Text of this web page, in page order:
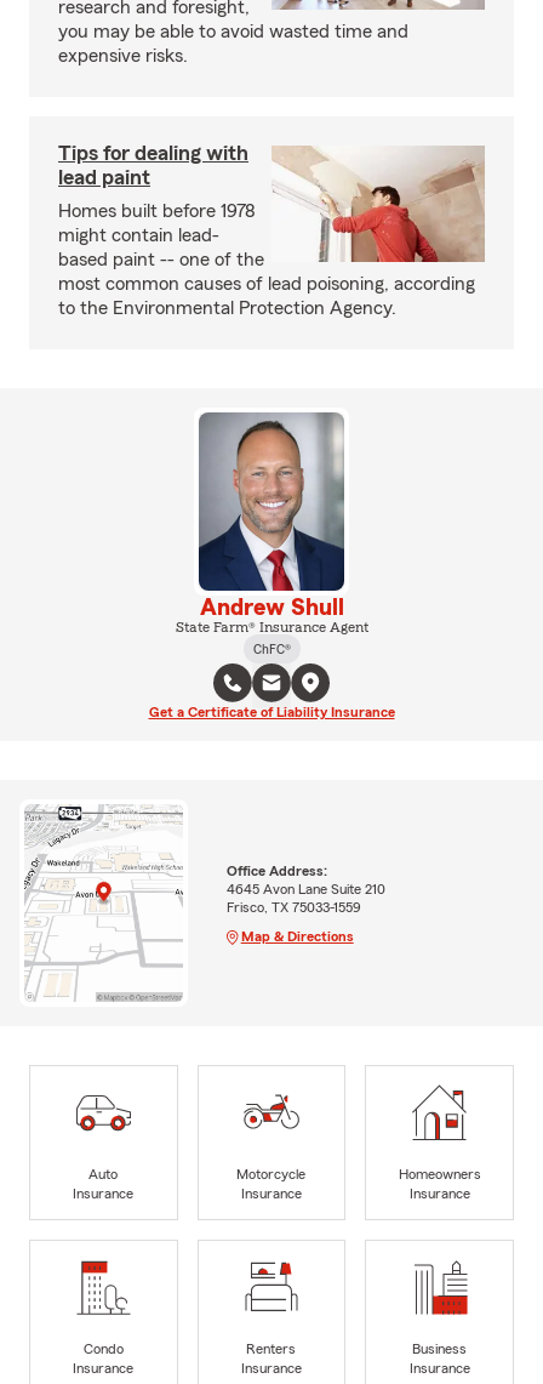
research and foresight,
you may be able to avoid wasted time and
expensive risks.
Tips for dealing with
lead paint
Homes built before 1978
might contain lead-
based paint -- one of the
most common causes of lead poisoning, according
to the Environmental Protection Agency.
Andrew Shull
State Farm® Insurance Agent
ChFC®
Get a Certificate of Liability Insurance
Office Address:
4645 Avon Lane Suite 210
Frisco, TX 75033-1559
Map & Directions
Auto
Insurance
Motorcycle
Insurance
Homeowners
Insurance
Condo
Insurance
Renters
Insurance
Business
Insurance